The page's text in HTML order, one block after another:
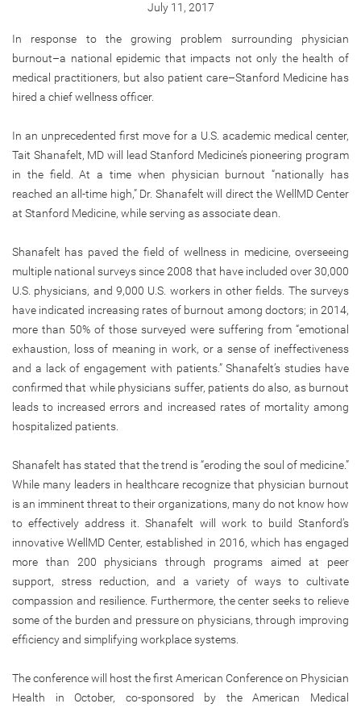
July 11, 2017
In response to the growing problem surrounding physician
burnout–a national epidemic that impacts not only the health of
medical practitioners, but also patient care–Stanford Medicine has
hired a chief wellness officer.
In an unprecedented first move for a U.S. academic medical center,
Tait Shanafelt, MD will lead Stanford Medicine’s pioneering program
in the field. At a time when physician burnout “nationally has
reached an all-time high,” Dr. Shanafelt will direct the WellMD Center
at Stanford Medicine, while serving as associate dean.
Shanafelt has paved the field of wellness in medicine, overseeing
multiple national surveys since 2008 that have included over 30,000
U.S. physicians, and 9,000 U.S. workers in other fields. The surveys
have indicated increasing rates of burnout among doctors; in 2014,
more than 50% of those surveyed were suffering from “emotional
exhaustion, loss of meaning in work, or a sense of ineffectiveness
and a lack of engagement with patients.” Shanafelt’s studies have
confirmed that while physicians suffer, patients do also, as burnout
leads to increased errors and increased rates of mortality among
hospitalized patients.
Shanafelt has stated that the trend is “eroding the soul of medicine.”
While many leaders in healthcare recognize that physician burnout
is an imminent threat to their organizations, many do not know how
to effectively address it. Shanafelt will work to build Stanford’s
innovative WellMD Center, established in 2016, which has engaged
more than 200 physicians through programs aimed at peer
support, stress reduction, and a variety of ways to cultivate
compassion and resilience. Furthermore, the center seeks to relieve
some of the burden and pressure on physicians, through improving
efficiency and simplifying workplace systems.
The conference will host the first American Conference on Physician
Health in October, co-sponsored by the American Medical